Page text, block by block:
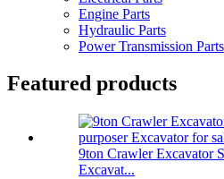
Engine Parts
Hydraulic Parts
Power Transmission Parts
Featured products
9ton Crawler Excavator
Excavat...